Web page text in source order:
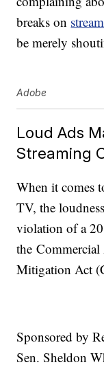
breaks on
be merely
Adobe
Loud Ads
Streaming
When it comes
TV, the
violation of a
the Commercial
Mitigation Act
Sponsored by
Sen. Sheldon